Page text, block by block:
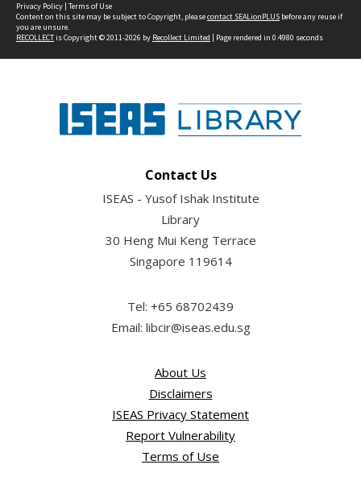
Privacy Policy | Terms of Use
Content on this site may be subject to Copyright, pleasecontact SEALionPLUS before any reuse if
you are unsure.
RECOLLECTis Copyright © 2011-2026 by Recollect Limited | Page rendered in 0.4980 seconds
Contact Us
ISEAS - Yusof Ishak Institute
Library
30 Heng Mui Keng Terrace
Singapore 119614
Tel: +65 68702439
Email: libcir@iseas.edu.sg
About Us
Disclaimers
ISEAS Privacy Statement
Report Vulnerability
Terms of Use